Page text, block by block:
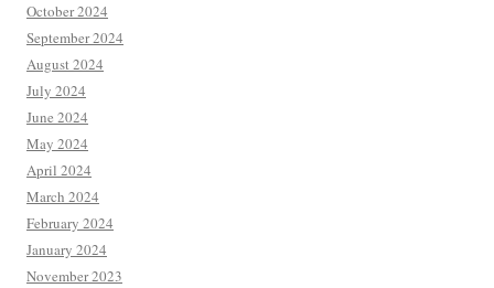
October 2024
September 2024
August 2024
July 2024
June 2024
May 2024
April 2024
March 2024
February 2024
January 2024
November 2023